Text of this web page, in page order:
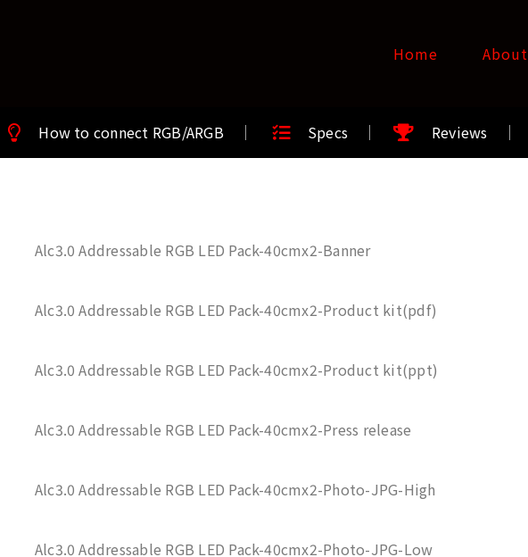
Home About
How to connect RGB/ARGB Specs Reviews
Alc3.0 Addressable RGB LED Pack-40cmx2-Banner
Alc3.0 Addressable RGB LED Pack-40cmx2-Product kit(pdf)
Alc3.0 Addressable RGB LED Pack-40cmx2-Product kit(ppt)
Alc3.0 Addressable RGB LED Pack-40cmx2-Press release
Alc3.0 Addressable RGB LED Pack-40cmx2-Photo-JPG-High
Alc3.0 Addressable RGB LED Pack-40cmx2-Photo-JPG-Low